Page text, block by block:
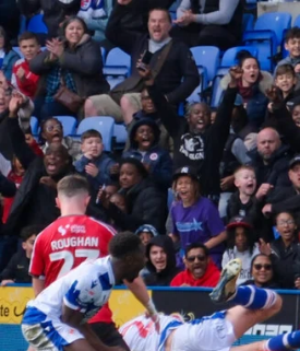
ELM PARK